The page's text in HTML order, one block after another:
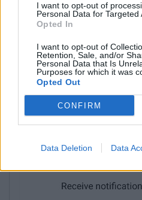
I want to opt-out of
Personal Data for Targeted
Opted In
I want to opt-out of
Retention, Sale, and/or
Personal Data that Is
Purposes for which it was
Opted Out
CONFIRM
Data Deletion Data
ChooseMark all as